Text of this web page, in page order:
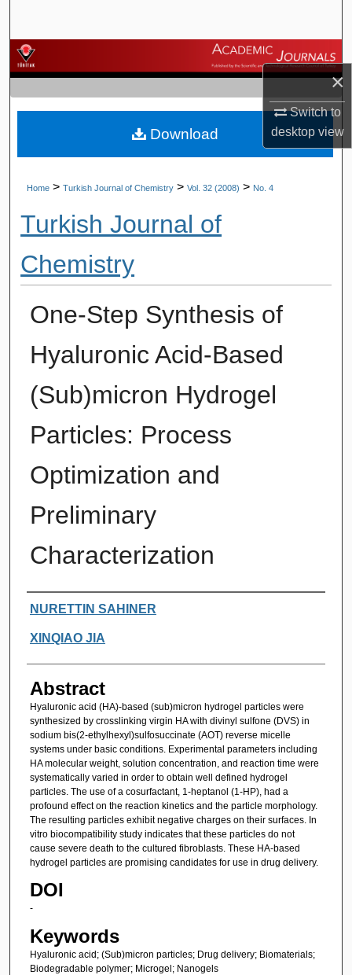
×
Switch to
desktopview
Browse Journals
My Account
About
Home > Turkish Journal of Chemistry > Vol. 32 (2008) > No. 4
Turkish Journal of
Chemistry
One-Step Synthesis of
Hyaluronic Acid-Based
(Sub)micron Hydrogel
Particles: Process
Optimization and
Preliminary
Characterization
Authors
NURETTIN SAHINER
XINQIAO JIA
Abstract
Hyaluronic acid (HA)-based (sub)micron hydrogel particles were
synthesized by crosslinking virgin HA with divinyl sulfone (DVS) in
sodium bis(2-ethylhexyl)sulfosuccinate (AOT) reverse micelle
systems under basic conditions. Experimental parameters including
HA molecular weight, solution concentration, and reaction time were
systematically varied in order to obtain well defined hydrogel
particles. The use of a cosurfactant, 1-heptanol (1-HP), had a
profound effect on the reaction kinetics and the particle morphology.
The resulting particles exhibit negative charges on their surfaces. In
vitro biocompatibility study indicates that these particles do not
cause severe death to the cultured fibroblasts. These HA-based
hydrogel particles are promising candidates for use in drug delivery.
DOI
-
Keywords
Hyaluronic acid; (Sub)micron particles; Drug delivery; Biomaterials;
Biodegradable polymer; Microgel; Nanogels
Download